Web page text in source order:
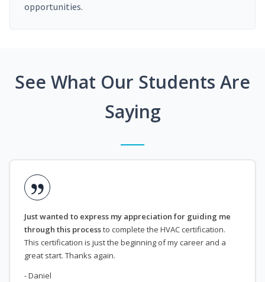
opportunities.
See What Our Students Are
Saying
Just wanted to express my appreciation for guiding me
through this processto complete the HVAC certification.
This certification is just the beginning of my career and a
great start. Thanks again.
- Daniel